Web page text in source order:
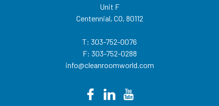
Unit F
Centennial, CO, 80112
T: 303-752-0076
F: 303-752-0288
info@cleanroomworld.com